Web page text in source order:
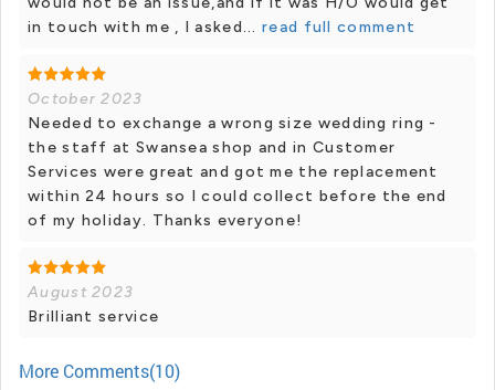
in touch with me , I asked... read full comment
October 2023
Needed to exchange a wrong size wedding ring -
the staff at Swansea shop and in Customer
Services were great and got me the replacement
within 24 hours so I could collect before the end
of my holiday. Thanks everyone!
August 2023
Brilliant service
More Comments(10)